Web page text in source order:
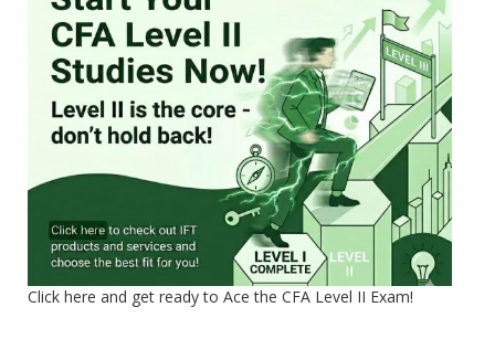
Click here and get ready to Ace the CFA Level II Exam!